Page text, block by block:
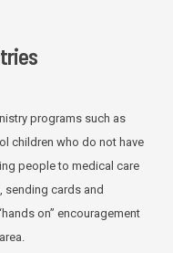
programs such as
children who do not have
people to medical care
sending cards and
on” encouragement